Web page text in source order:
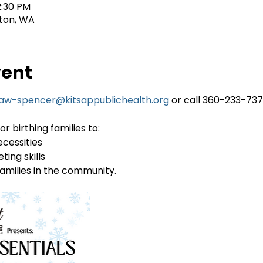
PM
WA
spencer@kitsappublichealth.orgor call 360-233-
birthing families to:
skills
in the community.